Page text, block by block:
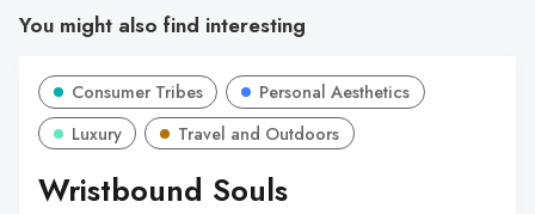
You might also find interesting
Consumer Tribes
Personal Aesthetics
Luxury
Travel and Outdoors
Wristbound Souls